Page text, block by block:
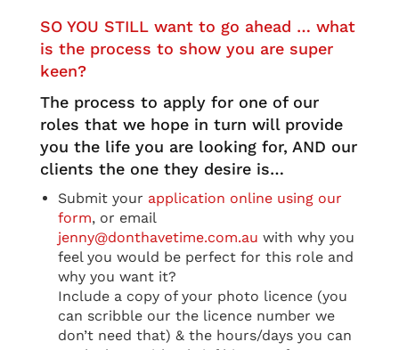
SO YOU STILL want to go ahead … what
is the process to show you are super
keen?
The process to apply for one of our
roles that we hope in turn will provide
you the life you are looking for, AND our
clients the one they desire is…
Submit your application online using our
form, or email
jenny@donthavetime.com.au with why you
feel you would be perfect for this role and
why you want it?
Include a copy of your photo licence (you
can scribble our the licence number we
don’t need that) & the hours/days you can